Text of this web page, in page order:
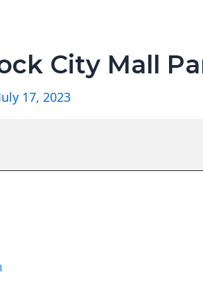
City Mall
17, 2023